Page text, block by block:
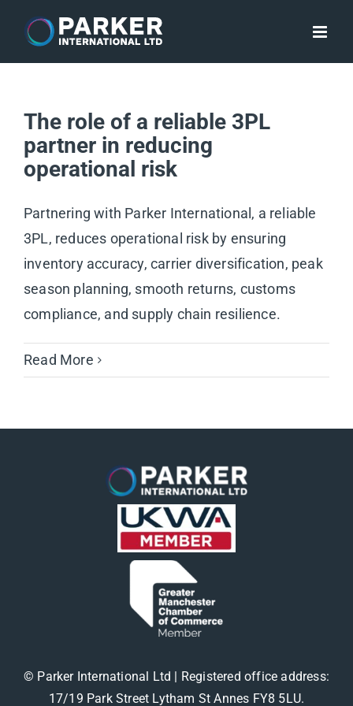
content
The role of a reliable 3PL
partner in reducing
operational risk
Partnering with Parker International, a reliable
3PL, reduces operational risk by ensuring
inventory accuracy, carrier diversification, peak
season planning, smooth returns, customs
compliance, and supply chain resilience.
Read More
© Parker International Ltd | Registered office address:
17/19 Park Street Lytham St Annes FY8 5LU.